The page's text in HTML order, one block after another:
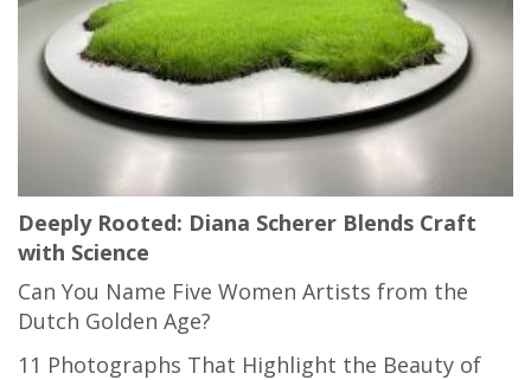
Deeply Rooted: Diana Scherer Blends Craft
with Science
Can You Name Five Women Artists from the
Dutch Golden Age?
11 Photographs That Highlight the Beauty of